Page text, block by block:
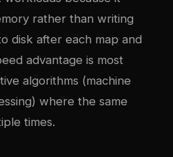
rather than writing
disk after each map and
advantage is most
algorithms (machine
where the same
times.